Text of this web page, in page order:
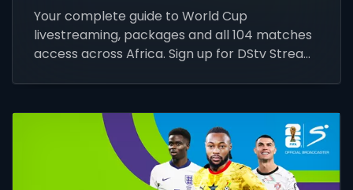
Your complete guide to World Cup
livestreaming, packages and all 104 matches
access across Africa. Sign up for DStv Stream